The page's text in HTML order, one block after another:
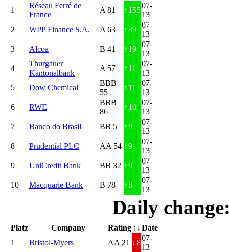
1
Réseau Ferré de
France
A 81 ↑ 155
07-
13
2
WPP Finance S.A. A 63 ↑39
07-
13
3
Alcoa B 41 ↑ 19
07-
13
4
Thurgauer
Kantonalbank
A 57 ↑ 11
07-
13
5
Dow Chemical
BBB
55
↑ 11
07-
13
6
RWE
BBB
86
↑ 10
07-
13
7
Banco do Brasil BB 5 ↑9
07-
13
8
Prudential PLC AA 54 ↑9
07-
13
9
UniCredit Bank BB 32 ↑9
07-
13
10
Macquarie Bank B 78 ↑8
07-
13
Daily
Platz Company Rating ↑↓ Date
1
Bristol-Myers AA 21 ↓8
07-
13